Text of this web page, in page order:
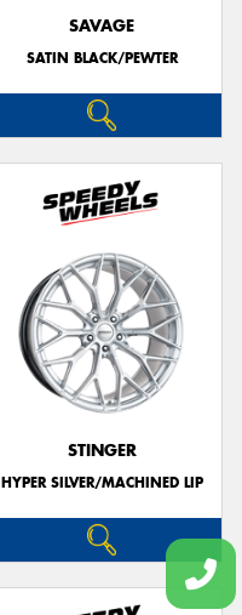
SAVAGE
SATIN BLACK/PEWTER
STINGER
HYPER SILVER/MACHINED LIP